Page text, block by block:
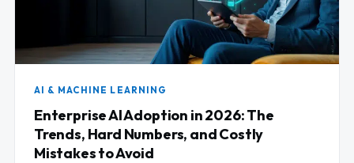
AI & MACHINE LEARNING
Enterprise AI Adoption in 2026: The
Trends, Hard Numbers, and Costly
Mistakes to Avoid